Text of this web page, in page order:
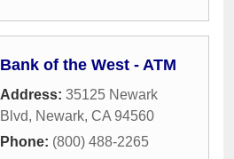
Bank of the West - ATM
Address: 35125 Newark
Blvd, Newark, CA 94560
Phone: (800) 488-2265